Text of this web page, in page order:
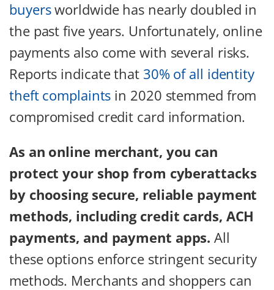
buyersworldwide has nearly doubled in
the past five years. Unfortunately, online
payments also come with several risks.
Reports indicate that 30% of all identity
theft complaints in 2020 stemmed from
compromised credit card information.
As an online merchant, you can
protect your shop from cyberattacks
by choosing secure, reliable payment
methods, including credit cards, ACH
payments, and payment apps. All
these options enforce stringent security
methods. Merchants and shoppers can